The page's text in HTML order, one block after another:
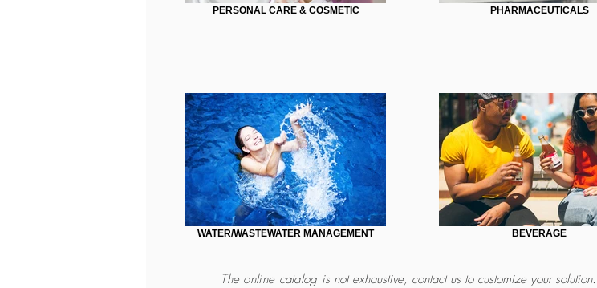
PERSONAL CARE & COSMETIC PHARMACEUTICALS
WATER/WASTEWATER MANAGEMENT BEVERAGE
The online catalog is not exhaustive, contact us to customize your solution.